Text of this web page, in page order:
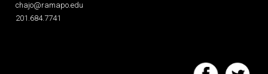
chajo@ramapo.edu
201.684.7741